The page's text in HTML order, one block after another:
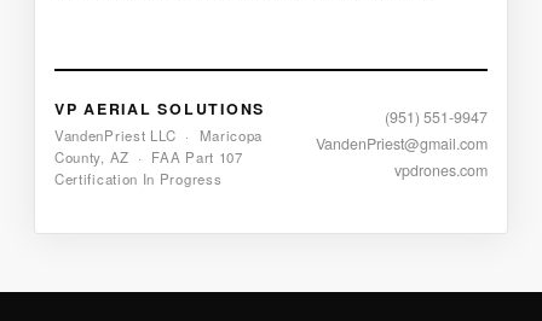
VP AERIAL SOLUTIONS
VandenPriest LLC · Maricopa
County, AZ · FAA Part 107
Certification In Progress
(951) 551-9947
VandenPriest@gmail.com
vpdrones.com